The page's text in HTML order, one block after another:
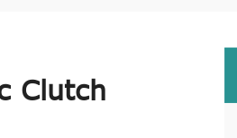
Clutch